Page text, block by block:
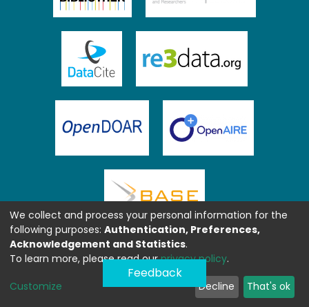
Feedback
We collect and process your personal information for the
following purposes: Authentication, Preferences,
Acknowledgement and Statistics.
To learn more, please read ourprivacy policy.
Customize Decline That's ok